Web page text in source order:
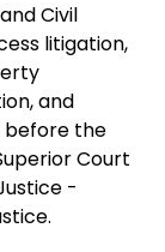
Civil
litigation,
and
before the
Court
-